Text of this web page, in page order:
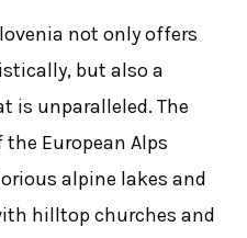
not only offers
but also a
is unparalleled. The
European Alps
alpine lakes and
hilltop churches and